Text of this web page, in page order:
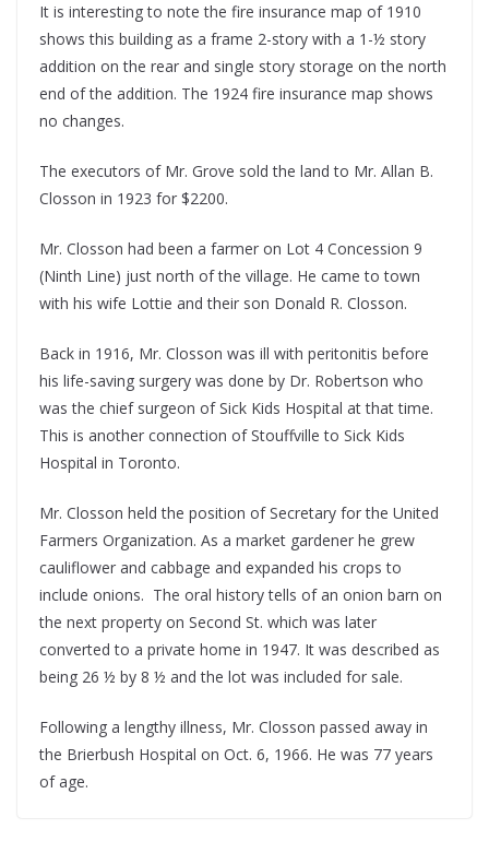
It is interesting to note the fire insurance map of 1910
shows this building as a frame 2-story with a 1-½ story
addition on the rear and single story storage on the north
end of the addition. The 1924 fire insurance map shows
no changes.
The executors of Mr. Grove sold the land to Mr. Allan B.
Closson in 1923 for $2200.
Mr. Closson had been a farmer on Lot 4 Concession 9
(Ninth Line) just north of the village. He came to town
with his wife Lottie and their son Donald R. Closson.
Back in 1916, Mr. Closson was ill with peritonitis before
his life-saving surgery was done by Dr. Robertson who
was the chief surgeon of Sick Kids Hospital at that time.
This is another connection of Stouffville to Sick Kids
Hospital in Toronto.
Mr. Closson held the position of Secretary for the United
Farmers Organization. As a market gardener he grew
cauliflower and cabbage and expanded his crops to
include onions. The oral history tells of an onion barn on
the next property on Second St. which was later
converted to a private home in 1947. It was described as
being 26 ½ by 8 ½ and the lot was included for sale.
Following a lengthy illness, Mr. Closson passed away in
the Brierbush Hospital on Oct. 6, 1966. He was 77 years
of age.